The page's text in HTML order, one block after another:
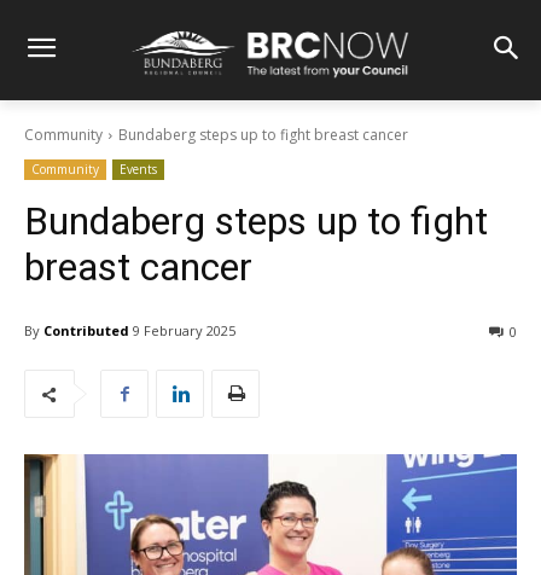
Community Bundaberg steps up to fight breast cancer
Community Events
Bundaberg steps up to fight
breast cancer
By Contributed 9 February 2025 0